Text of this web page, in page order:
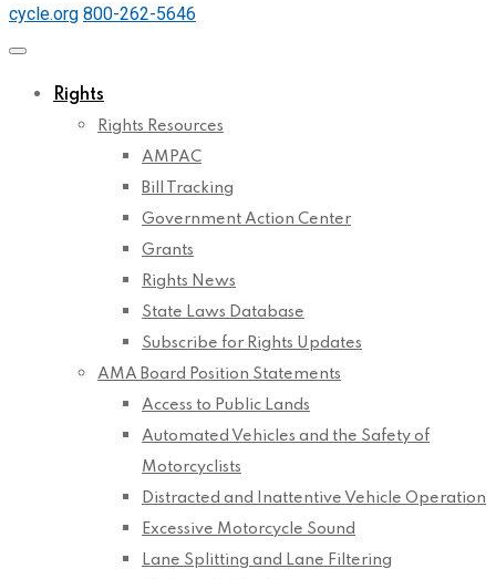
cycle.org 800-262-5646
Rights
Rights Resources
AMPAC
Bill Tracking
Government Action Center
Grants
Rights News
State Laws Database
Subscribe for Rights Updates
AMA Board Position Statements
Access to Public Lands
Automated Vehicles and the Safety of
Motorcyclists
Distracted and Inattentive Vehicle Operation
Excessive Motorcycle Sound
Lane Splitting and Lane Filtering